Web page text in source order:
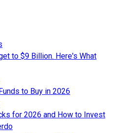
to $9 Billion. Here's What
to Buy in 2026
for 2026 and How to Invest